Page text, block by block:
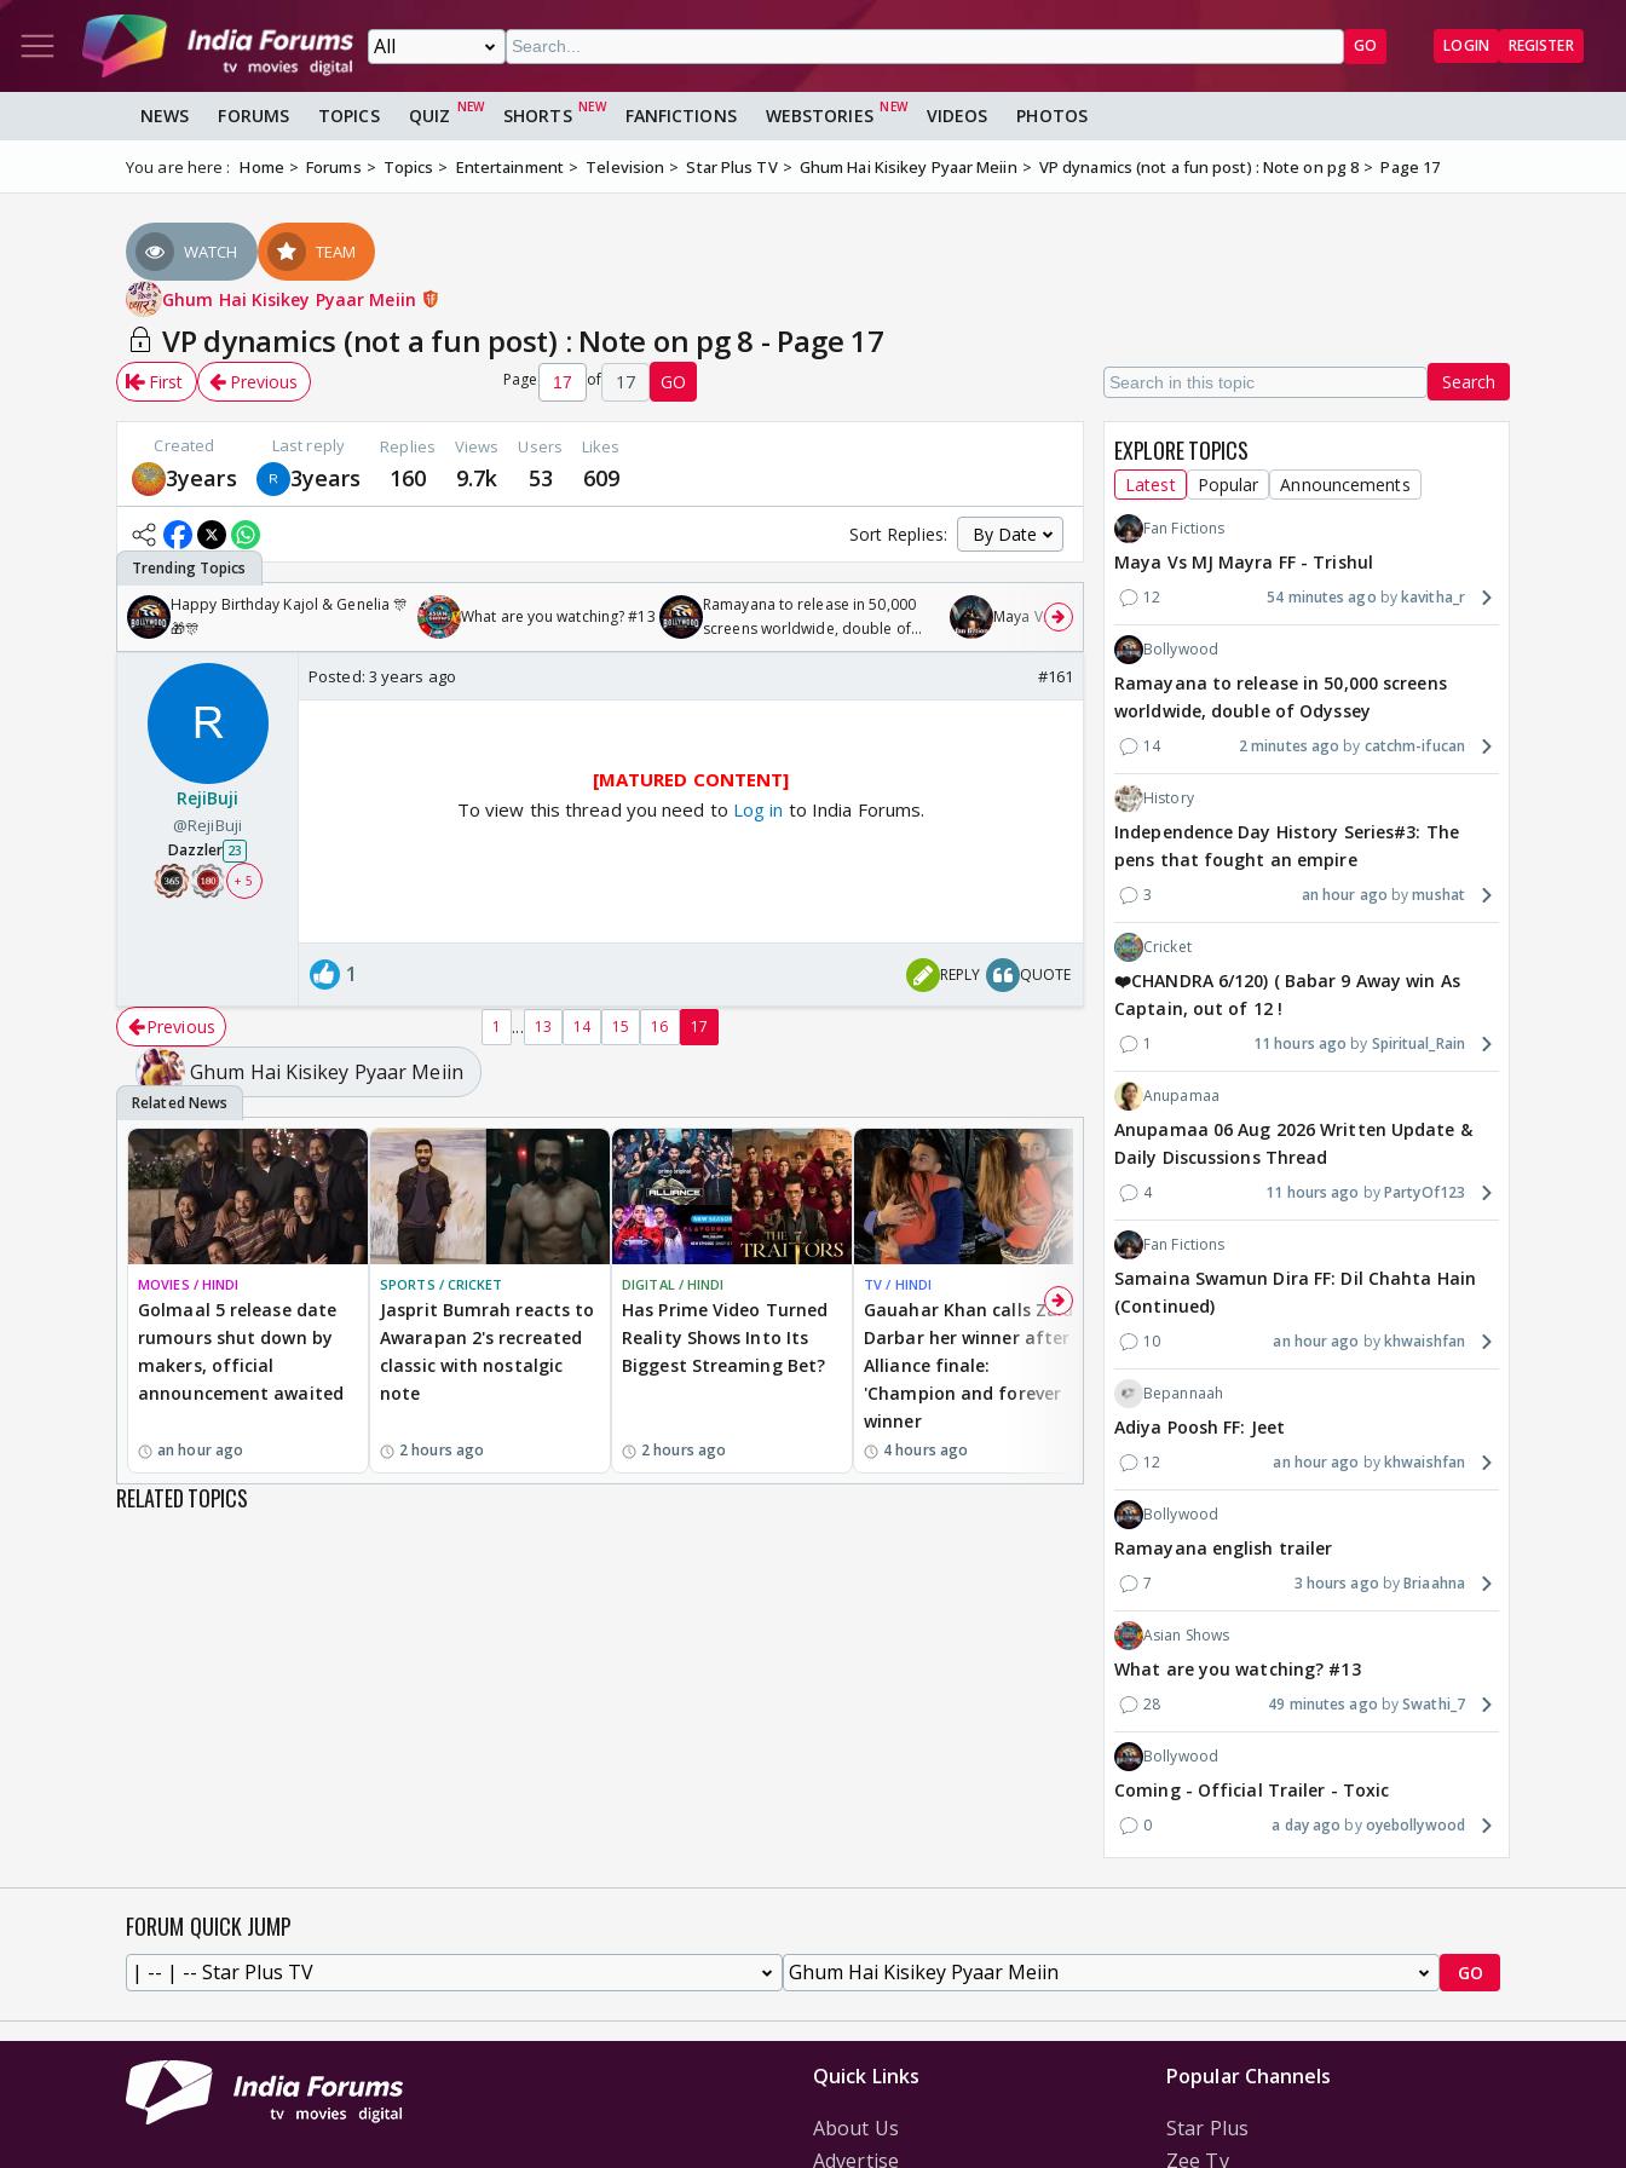
GO LOGIN REGISTER
NEWS FORUMS TOPICS QUIZ SHORTS FANFICTIONS WEBSTORIES VIDEOS PHOTOS
You are here : Home Forums Topics Entertainment Television Star Plus TV Ghum Hai Kisikey Pyaar Meiin VP dynamics (not a fun post) : Note on pg 8 Page 17
WATCH TEAM
Ghum Hai Kisikey Pyaar Meiin
VP dynamics (not a fun post) : Note on pg 8 - Page 17
Search
First Previous Page of 17 GO
Created
3years
Last reply
3years
Replies
160
Views
9.7k
Users
53
Likes
609
Sort Replies:
Happy Birthday Kajol & Genelia 🎊
🎁🎊
What are you watching? #13
Ramayana to release in 50,000
screens worldwide, double of
Odyssey
Maya Vs MJ Mayra FF - Trishul
Samaina Swamun
Chahta Hain
RejiBuji
@RejiBuji
Dazzler 23
+ 5
Posted: 3 years ago #161
[MATURED CONTENT]
To view this thread you need to Log in to India Forums.
1 REPLY QUOTE
Previous 1 ... 13 14 15 16 17
Ghum Hai Kisikey Pyaar Meiin
MOVIES / HINDI
Golmaal 5 release date
rumours shut down by
makers, official
announcement awaited
an hour ago
SPORTS / CRICKET
Jasprit Bumrah reacts to
Awarapan 2's recreated
classic with nostalgic
note
2 hours ago
DIGITAL / HINDI
Has Prime Video Turned
Reality Shows Into Its
Biggest Streaming Bet?
2 hours ago
TV / HINDI
Gauahar Khan calls Zaid
Darbar her winner after
Alliance finale:
'Champion and forever
winner
4 hours ago
MOVIES / HINDI
Despite the backlash
around Ramayana, its
English trailer has
everyone talking for the
right reasons
DIGITAL / HINDI
Raushni Srivastava
upcoming film being
RELATED TOPICS
EXPLORE TOPICS
Latest Popular Announcements
Fan Fictions
Maya Vs MJ Mayra FF - Trishul
12 54 minutes ago kavitha_r
Bollywood
Ramayana to release in 50,000 screens
worldwide, double of Odyssey
14 2 minutes ago catchm-ifucan
History
Independence Day History Series#3: The
pens that fought an empire
3 an hour ago mushat
Cricket
❤️CHANDRA 6/120) ( Babar 9 Away win As
Captain, out of 12 !
1 11 hours ago Spiritual_Rain
Anupamaa
Anupamaa 06 Aug 2026 Written Update &
Daily Discussions Thread
4 11 hours ago PartyOf123
Fan Fictions
Samaina Swamun Dira FF: Dil Chahta Hain
(Continued)
10 an hour ago khwaishfan
Bepannaah
Adiya Poosh FF: Jeet
12 an hour ago khwaishfan
Bollywood
Ramayana english trailer
7 3 hours ago Briaahna
Asian Shows
What are you watching? #13
28 49 minutes ago Swathi_7
Bollywood
Coming - Official Trailer - Toxic
0 a day ago oyebollywood
FORUM QUICK JUMP
GO
Quick Links
About Us
Advertise
Popular Channels
Star Plus
Zee Tv